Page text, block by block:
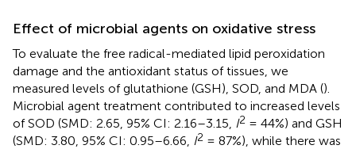
Effect of microbial agents on oxidative stress
To evaluate the free radical-mediated lipid peroxidation
damage and the antioxidant status of tissues, we
measured levels of glutathione (GSH), SOD, and MDA ().
Microbial agent treatment contributed to increased levels
of SOD (SMD: 2.65, 95% CI: 2.16–3.15, I2 = 44%) and GSH
(SMD: 3.80, 95% CI: 0.95–6.66, I2 = 87%), while there was